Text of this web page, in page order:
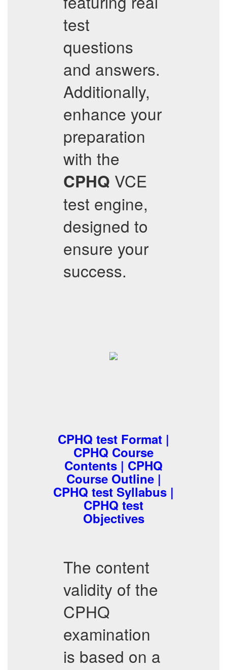
test
questions
and answers.
Additionally,
enhance your
preparation
with the
CPHQ VCE
test engine,
designed to
ensure your
success.
CPHQ test Format |
CPHQ Course
Contents | CPHQ
Course Outline |
CPHQ test Syllabus |
CPHQ test
Objectives
The content
validity of the
CPHQ
examination
is based on a